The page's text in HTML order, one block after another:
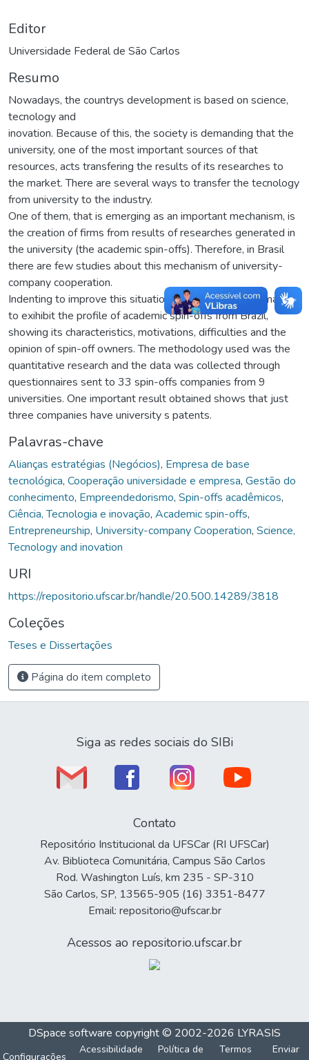
Editor
Universidade Federal de São Carlos
Resumo
Nowadays, the countrys development is based on science,
tecnology and
inovation. Because of this, the society is demanding that the
university, one of the most important sources of that
resources, acts transfering the results of its researches to
the market. There are several ways to transfer the tecnology
from university to the industry.
One of them, that is emerging as an important mechanism, is
the creation of firms from results of researches generated in
the university (the academic spin-offs). Therefore, in Brasil
there are few studies about this mechanism of university-
company cooperation.
Indenting to improve this situation, the present study mains
to exihibit the profile of academic spin-offs from Brazil,
showing its characteristics, motivations, difficulties and the
opinion of spin-off owners. The methodology used was the
quantitative research and the data was collected through
questionnaires sent to 33 spin-offs companies from 9
universities. One important result obtained shows that just
three companies have university s patents.
Palavras-chave
Alianças estratégias (Negócios), Empresa de base
tecnológica, Cooperação universidade e empresa, Gestão do
conhecimento, Empreendedorismo, Spin-offs acadêmicos,
Ciência, Tecnologia e inovação, Academic spin-offs,
Entrepreneurship, University-company Cooperation, Science,
Tecnology and inovation
URI
https://repositorio.ufscar.br/handle/20.500.14289/3818
Coleções
Teses e Dissertações
Página do item completo
Siga as redes sociais do SIBi
Contato
Repositório Institucional da UFSCar (RI UFSCar)
Av. Biblioteca Comunitária, Campus São Carlos
Rod. Washington Luís, km 235 - SP-310
São Carlos, SP, 13565-905 (16) 3351-8477
Email: repositorio@ufscar.br
Acessos ao repositorio.ufscar.br
DSpace software copyright © 2002-2026 LYRASIS
Configurações
Acessibilidade
Política de
Termos
Enviar